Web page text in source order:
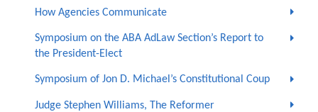
How Agencies Communicate
Symposium on the ABA AdLaw Section’s Report to
the President-Elect
Symposium of Jon D. Michael’s Constitutional Coup
Judge Stephen Williams, The Reformer